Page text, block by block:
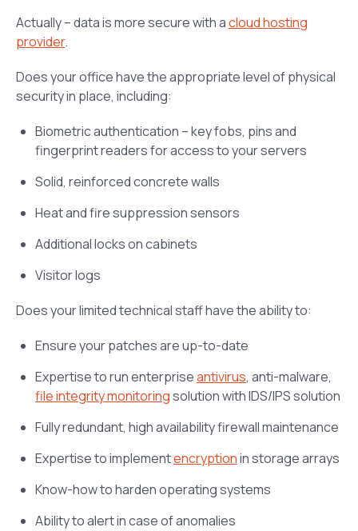
Actually – data is more secure with acloud hosting
provider.
Does your office have the appropriate level of physical
security in place, including:
Biometric authentication – key fobs, pins and
fingerprint readers for access to your servers
Solid, reinforced concrete walls
Heat and fire suppression sensors
Additional locks on cabinets
Visitor logs
Does your limited technical staff have the ability to:
Ensure your patches are up-to-date
Expertise to run enterpriseantivirus, anti-malware,
file integrity monitoringsolution with IDS/IPS solution
Fully redundant, high availability firewall maintenance
Expertise to implementencryptionin storage arrays
Know-how to harden operating systems
Ability to alert in case of anomalies